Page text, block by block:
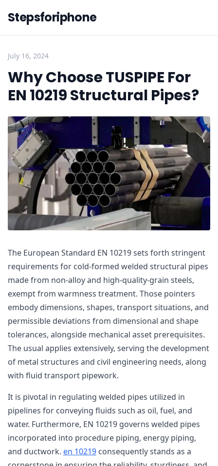
Stepsforiphone
July 16, 2024
Why Choose TUSPIPE For
EN 10219 Structural Pipes?
The European Standard EN 10219 sets forth stringent
requirements for cold-formed welded structural pipes
made from non-alloy and high-quality-grain steels,
exempt from warmness treatment. Those pointers
embody dimensions, shapes, transport situations, and
permissible deviations from dimensional and shape
tolerances, alongside mechanical asset prerequisites.
The usual applies extensively, serving the development
of metal structures and civil engineering needs, along
with fluid transport pipework.
It is pivotal in regulating welded pipes utilized in
pipelines for conveying fluids such as oil, fuel, and
water. Furthermore, EN 10219 governs welded pipes
incorporated into procedure piping, energy piping,
and ductwork. en 10219 consequently stands as a